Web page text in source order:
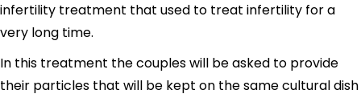
infertility treatment that used to treat infertility for a
very long time.
In this treatment the couples will be asked to provide
their particles that will be kept on the same cultural dish